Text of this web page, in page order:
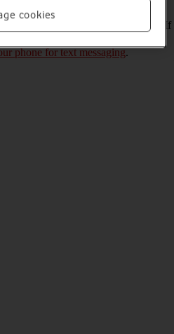
can be sent to other mobile phones. If
as soon as you've inserted
phone for text messaging.
cookies